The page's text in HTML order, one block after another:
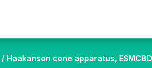
/ Haakanson cone apparatus,